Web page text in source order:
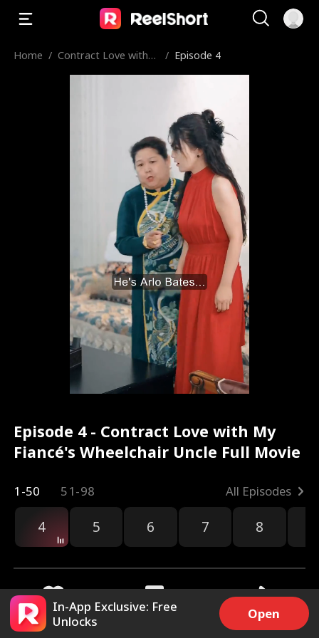
Home / Contract Love with
/ Episode 4
Episode 4 - Contract Love with My
Fiancé's Wheelchair Uncle Full Movie
1-50 51-98 All Episodes
4 5 6 7 8
1.2k Share
In-App Exclusive: Free
Unlocks
Open